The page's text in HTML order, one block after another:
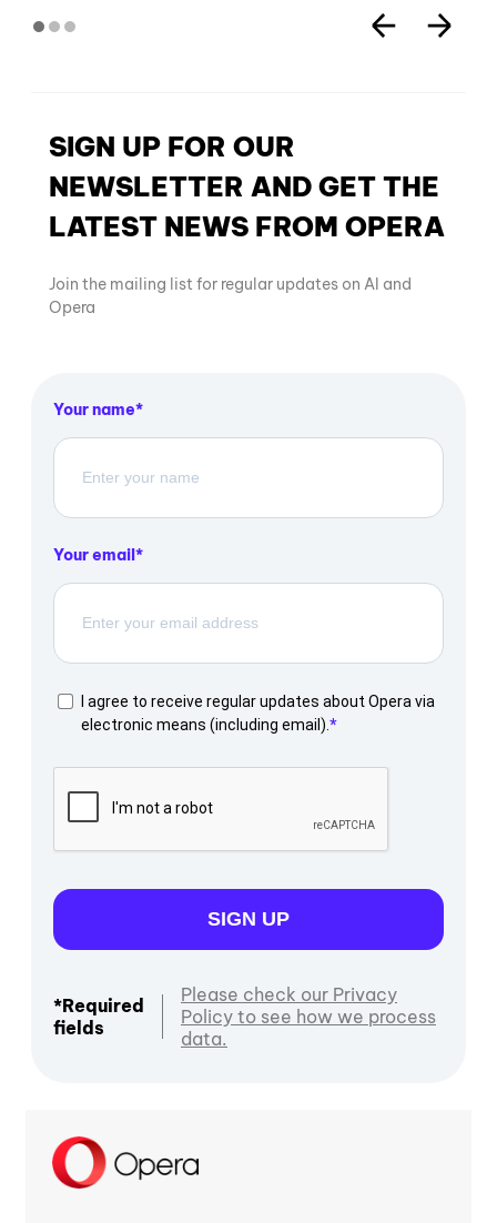
SIGN UP FOR OUR
NEWSLETTER AND GET THE
LATEST NEWS FROM OPERA
Join the mailing list for regular updates on AI and
Opera
Your name
Your email
I agree to receive regular updates about Opera via
electronic means (including email).
SIGN UP
*Required
fields
Please check our Privacy
Policy to see how we process
data.